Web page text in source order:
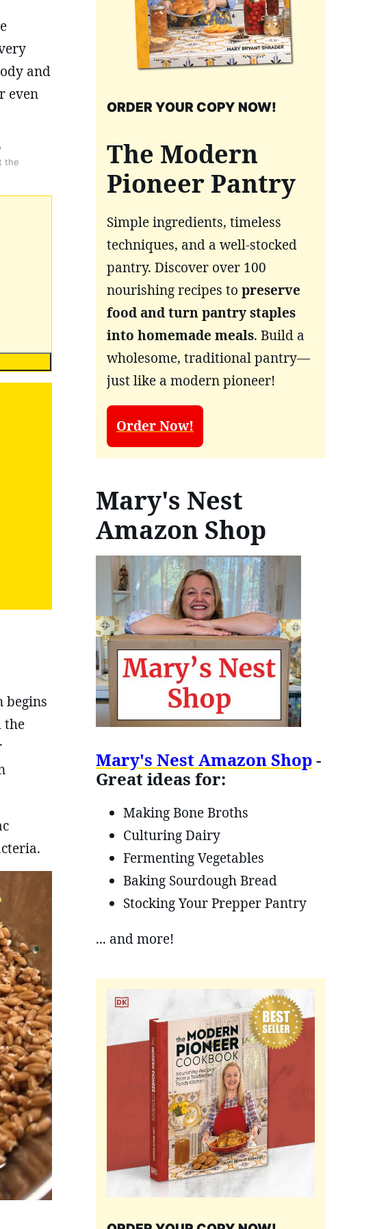
and
even
the
begins
the
ORDER YOUR COPY NOW!
The Modern
Pioneer Pantry
Simple ingredients, timeless
techniques, and a well-stocked
pantry. Discover over 100
nourishing recipes to preserve
food and turn pantry staples
into homemade meals. Build a
wholesome, traditional pantry—
just like a modern pioneer!
Order Now!
Mary's Nest
Amazon Shop
Mary's Nest Amazon Shop-
Great ideas for:
Making Bone Broths
Culturing Dairy
Fermenting Vegetables
Baking Sourdough Bread
Stocking Your Prepper Pantry
... and more!